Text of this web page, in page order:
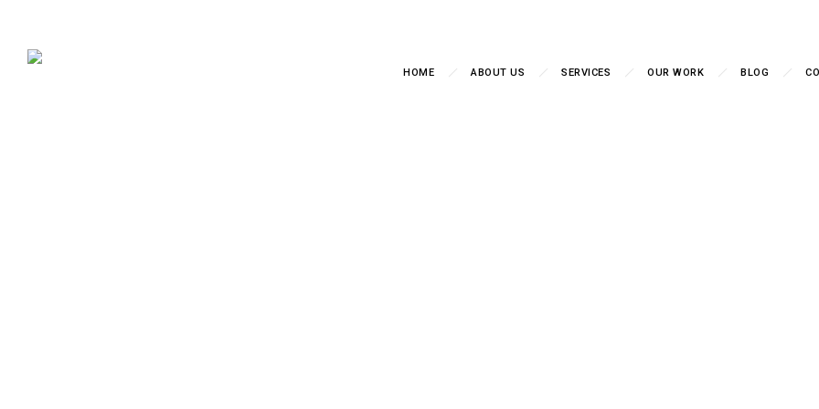
HOME ABOUT US SERVICES OUR WORK BLOG